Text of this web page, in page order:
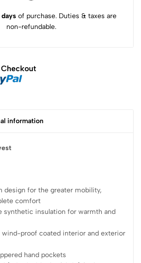
of purchase. Duties & taxes are
non-refundable.
Checkout
information
design for the greater mobility,
comfort
synthetic insulation for warmth and
proof coated interior and exterior
hand pockets